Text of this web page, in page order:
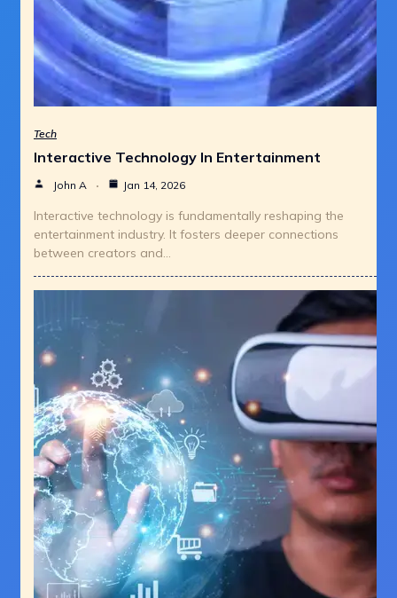
Tech
Interactive Technology In Entertainment
John A Jan 14, 2026
Interactive technology is fundamentally reshaping the
entertainment industry. It fosters deeper connections
between creators and…